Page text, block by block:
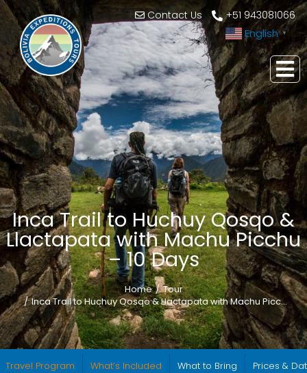
Contact Us +51 943081066
English ▼
Inca Trail to Huchuy Qosqo &
Llactapata with Machu Picchu
– 10 Days
You are here: Home
Tour
Inca Trail to Huchuy Qosqo & Llactapata with Machu Picc…
Travel Program What’s Included What to Bring Prices &